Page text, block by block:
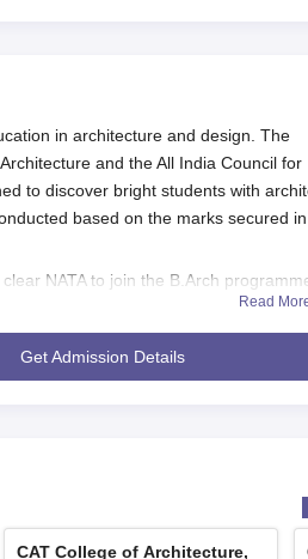
in architecture and design. The
and the All India Council for
to discover bright students with
based on the marks secured
NATA to join the B.Arch
examination with Physics,
to CAT Trivandrum directly.
website or even be available at
Read
Get Admission Details
CAT College of Architecture,